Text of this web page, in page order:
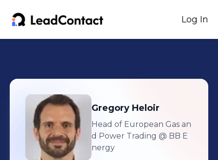
Log In
Gregory Heloir
Head of European Gas an
d Power Trading @ BB E
nergy